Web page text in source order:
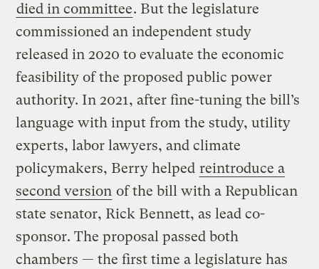
died in committee. But the legislature
commissioned an independent study
released in 2020 to evaluate the economic
feasibility of the proposed public power
authority. In 2021, after fine-tuning the bill’s
language with input from the study, utility
experts, labor lawyers, and climate
policymakers, Berry helped reintroduce a
second version of the bill with a Republican
state senator, Rick Bennett, as lead co-
sponsor. The proposal passed both
chambers — the first time a legislature has